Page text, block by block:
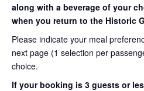
along with a beverage of your
when you return to the Historic
Please indicate your meal
next page (1 selection per
choice.
If your booking is 3 guests or